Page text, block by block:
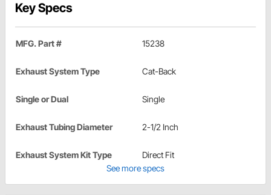
Key Specs
MFG. Part # 15238
Exhaust System Type Cat-Back
Single or Dual Single
Exhaust Tubing Diameter 2-1/2 Inch
Exhaust System Kit Type
Direct Fit
See more specs